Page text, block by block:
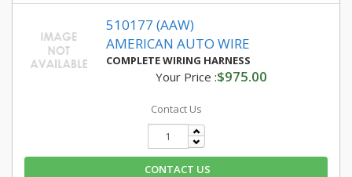
510177 (AAW)
AMERICAN AUTO WIRE
COMPLETE WIRING HARNESS
Your Price :$975.00
Contact Us
CONTACT US